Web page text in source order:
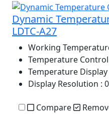
Dynamic
LDTC-A27
Working
Temperature
Temperature Display
Display Resolution :
Compare